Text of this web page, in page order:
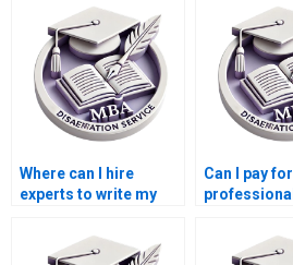
Where can I hire
experts to write my
dissertation?
Can I pay for
professional